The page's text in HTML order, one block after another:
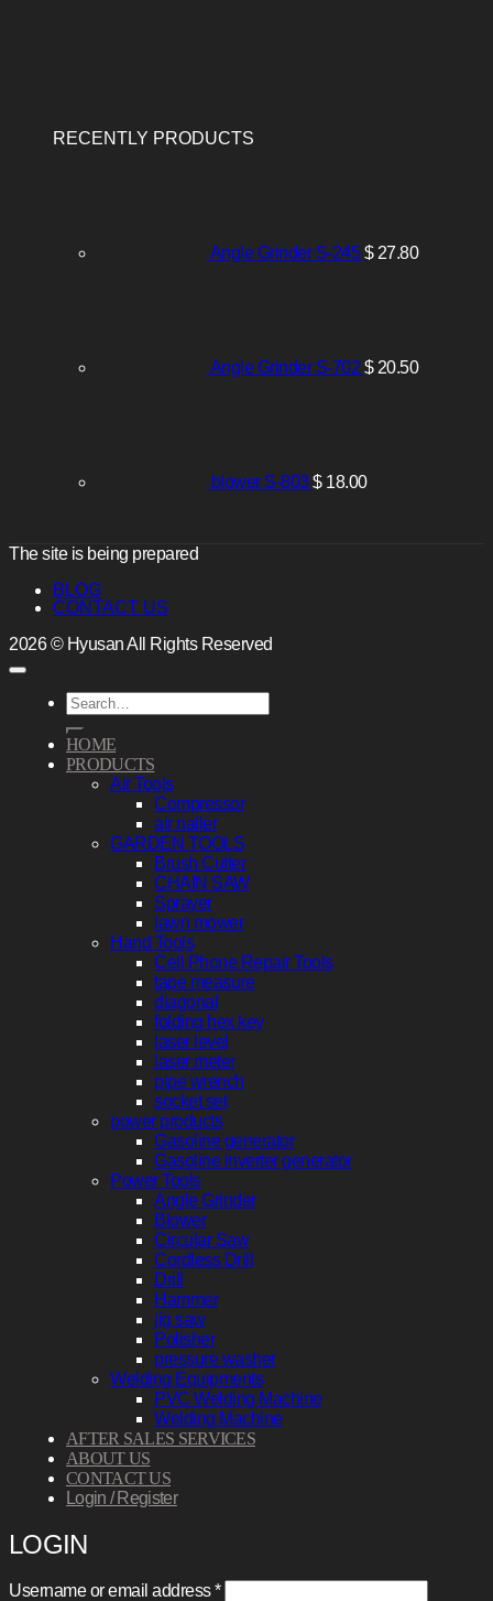
RECENTLY PRODUCTS
Angle Grinder S-245 $27.80
Angle Grinder S-702 $20.50
blower S-803 $18.00
The site is being prepared
BLOG
CONTACT US
2026 © Hyusan All Rights Reserved
Search
for:
HOME
PRODUCTS
Air Tools
Compressor
air nailer
GARDEN TOOLS
Brush Cutter
CHAIN SAW
Sprayer
lawn mower
Hand Tools
Cell Phone Repair Tools
tape measure
diagonal
folding hex key
laser level
laser meter
pipe wrench
socket set
power products
Gasoline generator
Gasoline inverter generator
Power Tools
Angle Grinder
Blower
Circular Saw
Cordless Drill
Drill
Hammer
jig saw
Polisher
pressure washer
Welding Equipments
PVC Welding Machine
Welding Machine
AFTER SALES SERVICES
ABOUT US
CONTACT US
Login / Register
LOGIN
Username or email address*Required